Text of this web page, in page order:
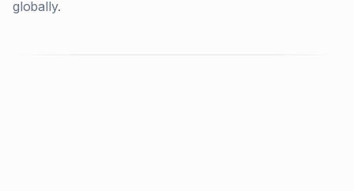
globally.